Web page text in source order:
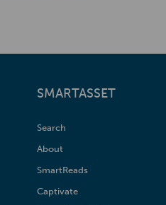
SMARTASSET
Search
About
SmartReads
Captivate